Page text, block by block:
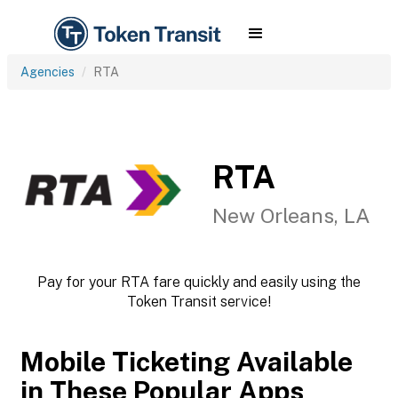
Agencies RTA
RTA
New Orleans, LA
Pay for your RTA fare quickly and easily using the
Token Transit service!
Mobile Ticketing Available
in These Popular Apps